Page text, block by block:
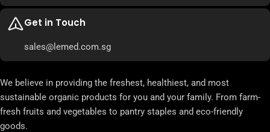
Get in Touch
sales@lemed.com.sg
We believe in providing the freshest, healthiest, and most
sustainable organic products for you and your family. From farm-
fresh fruits and vegetables to pantry staples and eco-friendly
goods.